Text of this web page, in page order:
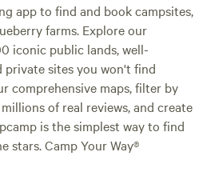
app to find and book campsites,
farms. Explore our
iconic public lands, well-
private sites you won't find
comprehensive maps, filter by
of real reviews, and create
is the simplest way to find
stars. Camp Your Way®